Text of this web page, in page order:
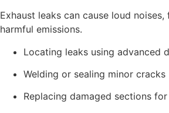
Exhaust leaks can cause loud
harmful emissions.
Locating leaks using advanced
Welding or sealing minor cracks
Replacing damaged sections